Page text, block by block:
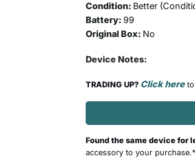
Condition: Better (
Battery: 99
Original Box: No
Device Notes:
TRADING UP? Click hereto
Found the same device for
accessory to your purchase.*